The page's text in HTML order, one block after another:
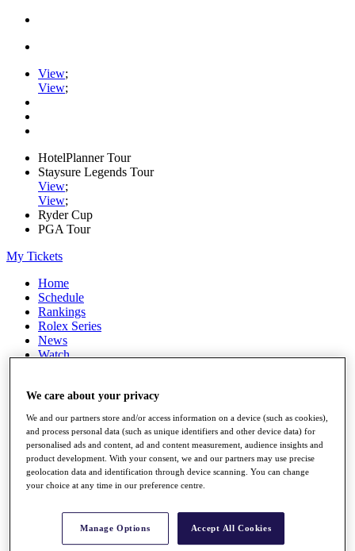
View;
View;
HotelPlanner Tour
Staysure Legends Tour
View;
View;
Ryder Cup
PGA Tour
My Tickets
Home
Schedule
Rankings
Rolex Series
News
Watch
Q School
Destinations
Full Schedule
All You Need to Know
Overview
Rankings
We care about your privacy
We and our partners store and/or access information on a device (such as cookies),
and process personal data (such as unique identifiers and other device data) for
personalised ads and content, ad and content measurement, audience insights and
product development. With your consent, we and our partners may use precise
geolocation data and identification through device scanning. You can change
your choice at any time in our preference centre.
Manage Options Accept All Cookies